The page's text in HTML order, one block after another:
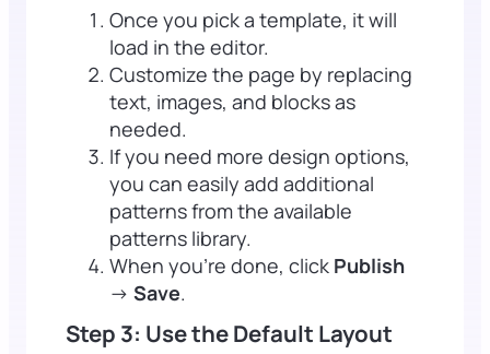
Once you pick a template, it will
load in the editor.
Customize the page by replacing
text, images, and blocks as
needed.
If you need more design options,
you can easily add additional
patterns from the available
patterns library.
When you’re done, click Publish
→ Save.
Step 3: Use the Default Layout